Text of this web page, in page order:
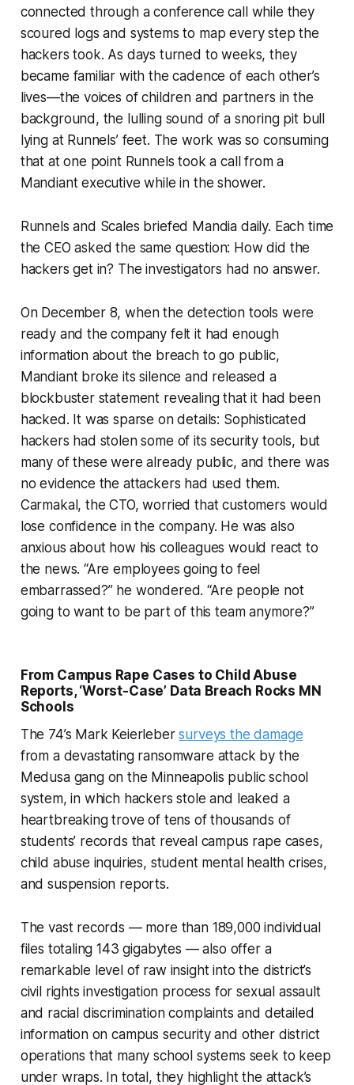
connected through a conference call while they
scoured logs and systems to map every step the
hackers took. As days turned to weeks, they
became familiar with the cadence of each other’s
lives—the voices of children and partners in the
background, the lulling sound of a snoring pit bull
lying at Runnels’ feet. The work was so consuming
that at one point Runnels took a call from a
Mandiant executive while in the shower.
Runnels and Scales briefed Mandia daily. Each time
the CEO asked the same question: How did the
hackers get in? The investigators had no answer.
On December 8, when the detection tools were
ready and the company felt it had enough
information about the breach to go public,
Mandiant broke its silence and released a
blockbuster statement revealing that it had been
hacked. It was sparse on details: Sophisticated
hackers had stolen some of its security tools, but
many of these were already public, and there was
no evidence the attackers had used them.
Carmakal, the CTO, worried that customers would
lose confidence in the company. He was also
anxious about how his colleagues would react to
the news. “Are employees going to feel
embarrassed?” he wondered. “Are people not
going to want to be part of this team anymore?”
From Campus Rape Cases to Child Abuse
Reports, ‘Worst-Case’ Data Breach Rocks MN
Schools
The 74’s Mark Keierlebersurveys the damage
from a devastating ransomware attack by the
Medusa gang on the Minneapolis public school
system, in which hackers stole and leaked a
heartbreaking trove of tens of thousands of
students’ records that reveal campus rape cases,
child abuse inquiries, student mental health crises,
and suspension reports.
The vast records — more than 189,000 individual
files totaling 143 gigabytes — also offer a
remarkable level of raw insight into the district’s
civil rights investigation process for sexual assault
and racial discrimination complaints and detailed
information on campus security and other district
operations that many school systems seek to keep
under wraps. In total, they highlight the attack’s